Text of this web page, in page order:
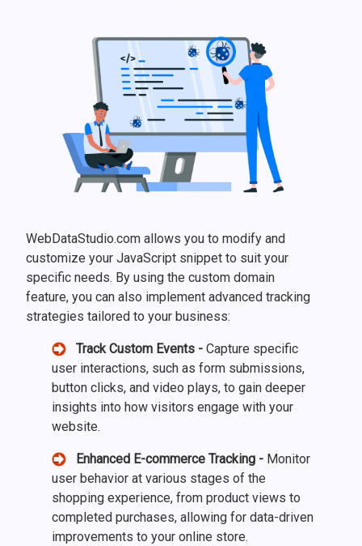
WebDataStudio.com allows you to modify and
customize your JavaScript snippet to suit your
specific needs. By using the custom domain
feature, you can also implement advanced tracking
strategies tailored to your business:
Track Custom Events - Capture specific
user interactions, such as form submissions,
button clicks, and video plays, to gain deeper
insights into how visitors engage with your
website.
Enhanced E-commerce Tracking - Monitor
user behavior at various stages of the
shopping experience, from product views to
completed purchases, allowing for data-driven
improvements to your online store.